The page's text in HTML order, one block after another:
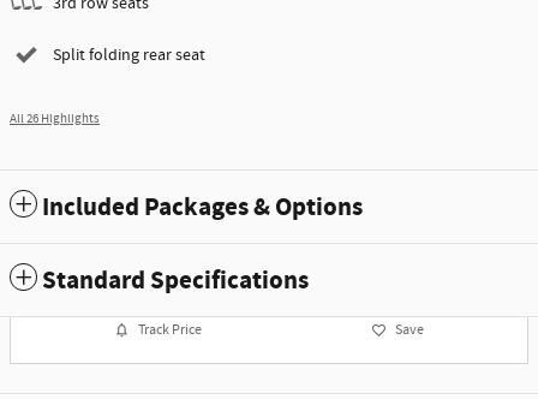
Split folding rear seat
All 26 Highlights
Included Packages & Options
Standard Specifications
Track Price Save